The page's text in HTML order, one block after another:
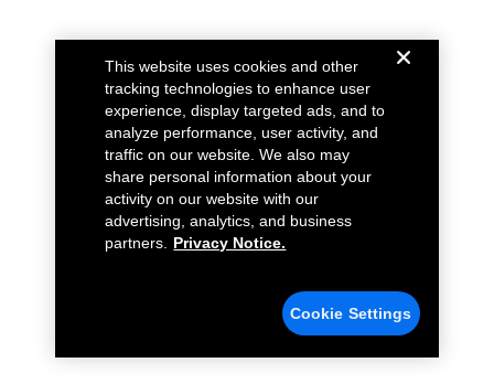
This website uses cookies and other
tracking technologies to enhance user
experience, display targeted ads, and to
analyze performance, user activity, and
traffic on our website. We also may
share personal information about your
activity on our website with our
advertising, analytics, and business
partners.
Privacy Notice.
Cookie Settings